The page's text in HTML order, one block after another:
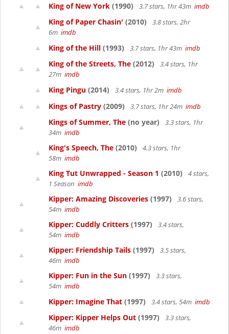
King of New York (1990) 3.7 stars, 1hr 43m imdb
King of Paper Chasin' (2010)
3.8 stars, 2hr
6m imdb
King of the Hill (1993) 3.7 stars, 1hr 43m imdb
King of the Streets, The (2012)
3.4 stars, 1hr
27m imdb
King Pingu (2014) 3.4 stars, 1hr 2m imdb
Kings of Pastry (2009) 3.7 stars, 1hr 24m imdb
Kings of Summer, The (no year)
3.3 stars, 1hr
34m imdb
King's Speech, The (2010)
4.3 stars, 1hr
58m imdb
King Tut Unwrapped - Season 1 (2010)
4 stars,
1 Season imdb
Kipper: Amazing Discoveries (1997)
3.6 stars,
54m imdb
Kipper: Cuddly Critters (1997)
3.4 stars,
54m imdb
Kipper: Friendship Tails (1997)
3.5 stars,
46m imdb
Kipper: Fun in the Sun (1997)
3.3 stars,
54m imdb
Kipper: Imagine That (1997) 3.4 stars, 54m imdb
Kipper: Kipper Helps Out (1997)
3.3 stars,
46m imdb